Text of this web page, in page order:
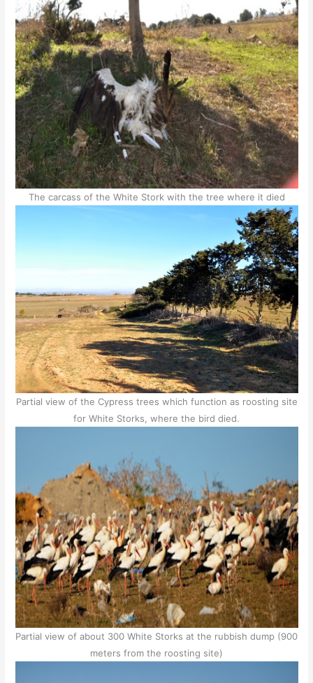
The carcass of the White Stork with the tree where it died
Partial view of the Cypress trees which function as roosting site
for White Storks, where the bird died.
Partial view of about 300 White Storks at the rubbish dump (900
meters from the roosting site)